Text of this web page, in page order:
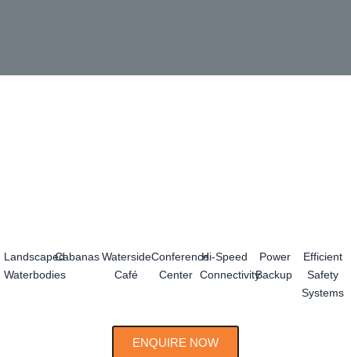
ENQUIRE NOW
Landscaped
Waterbodies
CabanasWaterside
Café
Conference
Center
Hi-Speed
Connectivity
Power
Backup
Efficient
Safety
Systems